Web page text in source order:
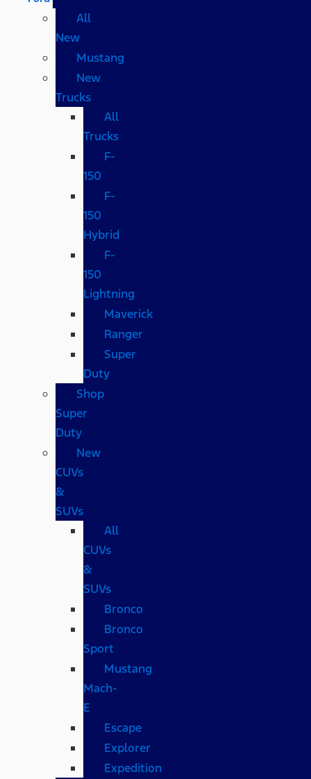
All
New
Mustang
New
Trucks
All
Trucks
F-
150
F-
150
Hybrid
F-
150
Lightning
Maverick
Ranger
Super
Duty
Shop
Super
Duty
New
CUVs
&
SUVs
All
CUVs
&
SUVs
Bronco
Bronco
Sport
Mustang
Mach-
E
Escape
Explorer
Expedition